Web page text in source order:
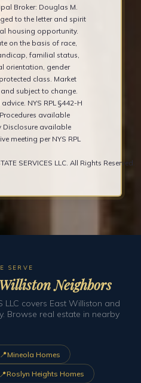
Broker: Douglas M.
to the letter and spirit
housing opportunity.
on the basis of race,
familial status,
orientation, gender
class. Market
subject to change.
NYS RPL §442-H
available
Disclosure available
meeting per NYS RPL
SERVICES LLC. All Rights Reserved.
SERVE
Neighbors
LLC covers East Williston and
Browse real estate in nearby
📍Mineola Homes
📍Roslyn Heights Homes